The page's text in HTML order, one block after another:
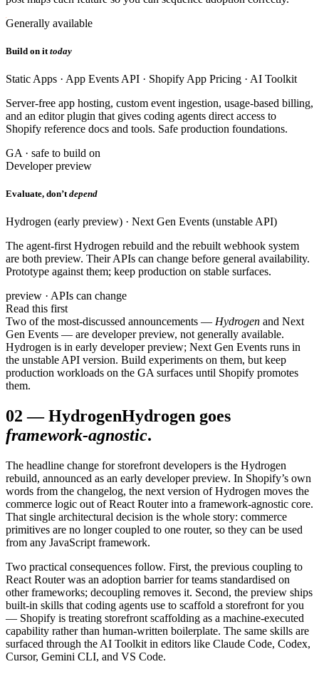
Generally available
Build on it today
Static Apps · App Events API · Shopify App Pricing · AI Toolkit
Server-free app hosting, custom event ingestion, usage-based billing,
and an editor plugin that gives coding agents direct access to
Shopify reference docs and tools. Safe production foundations.
GA · safe to build on
Developer preview
Evaluate, don’t depend
Hydrogen (early preview) · Next Gen Events (unstable API)
The agent-first Hydrogen rebuild and the rebuilt webhook system
are both preview. Their APIs can change before general availability.
Prototype against them; keep production on stable surfaces.
preview · APIs can change
Read this first
Two of the most-discussed announcements — Hydrogen and Next
Gen Events — are developer preview, not generally available.
Hydrogen is in early developer preview; Next Gen Events runs in
the unstable API version. Build experiments on them, but keep
production workloads on the GA surfaces until Shopify promotes
them.
02 —HydrogenHydrogen goes
framework-agnostic.
The headline change for storefront developers is the Hydrogen
rebuild, announced as an early developer preview. In Shopify’s own
words from the changelog, the next version of Hydrogen moves the
commerce logic out of React Router into a framework-agnostic core.
That single architectural decision is the whole story: commerce
primitives are no longer coupled to one router, so they can be used
from any JavaScript framework.
Two practical consequences follow. First, the previous coupling to
React Router was an adoption barrier for teams standardised on
other frameworks; decoupling removes it. Second, the preview ships
built-in skills that coding agents use to scaffold a storefront for you
— Shopify is treating storefront scaffolding as a machine-executed
capability rather than human-written boilerplate. The same skills are
surfaced through the AI Toolkit in editors like Claude Code, Codex,
Cursor, Gemini CLI, and VS Code.